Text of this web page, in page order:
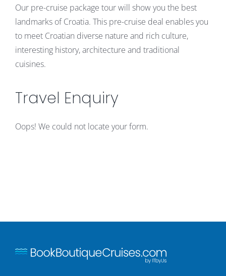
Our pre-cruise package tour will show you the best
landmarks of Croatia. This pre-cruise deal enables you
to meet Croatian diverse nature and rich culture,
interesting history, architecture and traditional
cuisines.
Travel Enquiry
Oops! We could not locate your form.